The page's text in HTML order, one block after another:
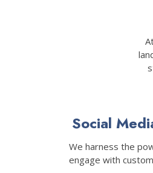
Social
We harness the
engage with